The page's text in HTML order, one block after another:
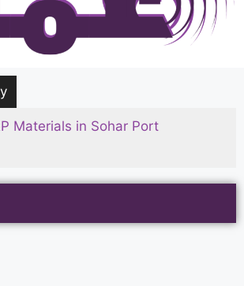
Materials in Sohar Port
and Umrah Packing List for
Kids